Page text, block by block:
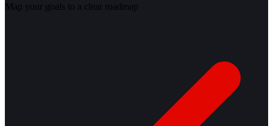
Map your goals to a clear roadmap